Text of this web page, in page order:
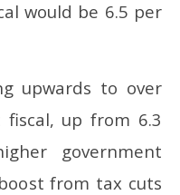
would be 6.5 per
upwards to over
up from 6.3
government
from tax cuts